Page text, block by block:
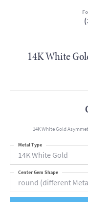
14K White
14K White Gold
14K White Gold
Metal Type
round (different
Center Gem Shape